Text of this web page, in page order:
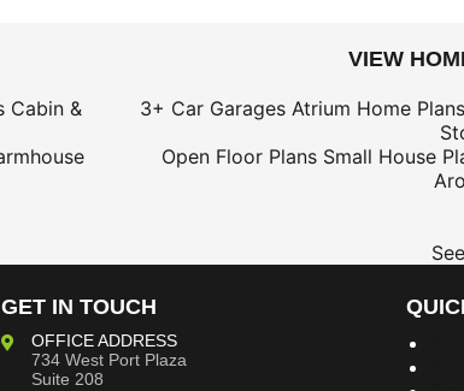
Cabin &
VIEW
3+ Car Garages Atrium Home Plans
Open Floor Plans Small House
GET IN TOUCH
OFFICE ADDRESS
734 West Port Plaza
Suite 208